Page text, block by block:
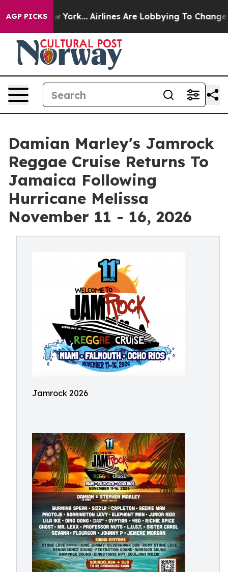
AGP PICKS
New York... Airlines Are Lobbying To Change
Damian Marley's Jamrock
Reggae Cruise Returns To
Jamaica Following
Hurricane Melissa
November 11 - 16, 2026
Jamrock 2026